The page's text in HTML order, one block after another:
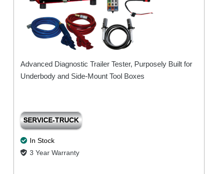
Advanced Diagnostic Trailer Tester, Purposely Built for
Underbody and Side-Mount Tool Boxes
SERVICE-TRUCK
In Stock
3 Year Warranty